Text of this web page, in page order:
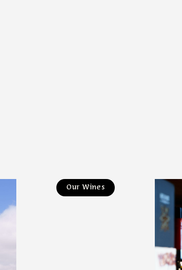
Our Wines